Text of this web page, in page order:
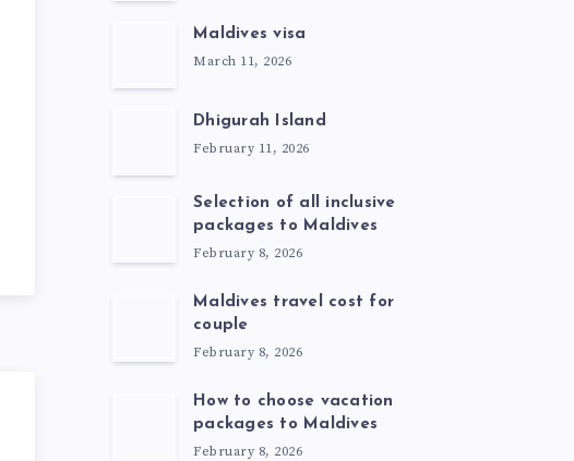
Maldives visa
March 11, 2026
Dhigurah Island
February 11, 2026
Selection of all inclusive
packages to Maldives
February 8, 2026
Maldives travel cost for
couple
February 8, 2026
How to choose vacation
packages to Maldives
February 8, 2026